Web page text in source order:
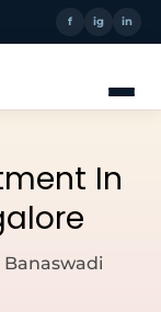
f ig in
In